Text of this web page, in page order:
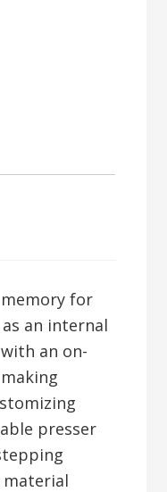
memory for
an internal
an on-
presser